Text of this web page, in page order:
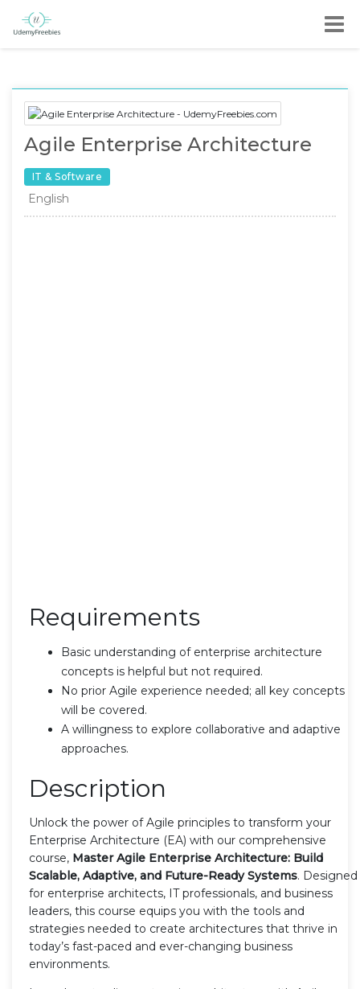
Agile Enterprise Architecture
IT & Software
English
Requirements
Basic understanding of enterprise architecture
concepts is helpful but not required.
No prior Agile experience needed; all key concepts
will be covered.
A willingness to explore collaborative and adaptive
approaches.
Description
Unlock the power of Agile principles to transform your
Enterprise Architecture (EA) with our comprehensive
course, Master Agile Enterprise Architecture: Build
Scalable, Adaptive, and Future-Ready Systems. Designed
for enterprise architects, IT professionals, and business
leaders, this course equips you with the tools and
strategies needed to create architectures that thrive in
today’s fast-paced and ever-changing business
environments.